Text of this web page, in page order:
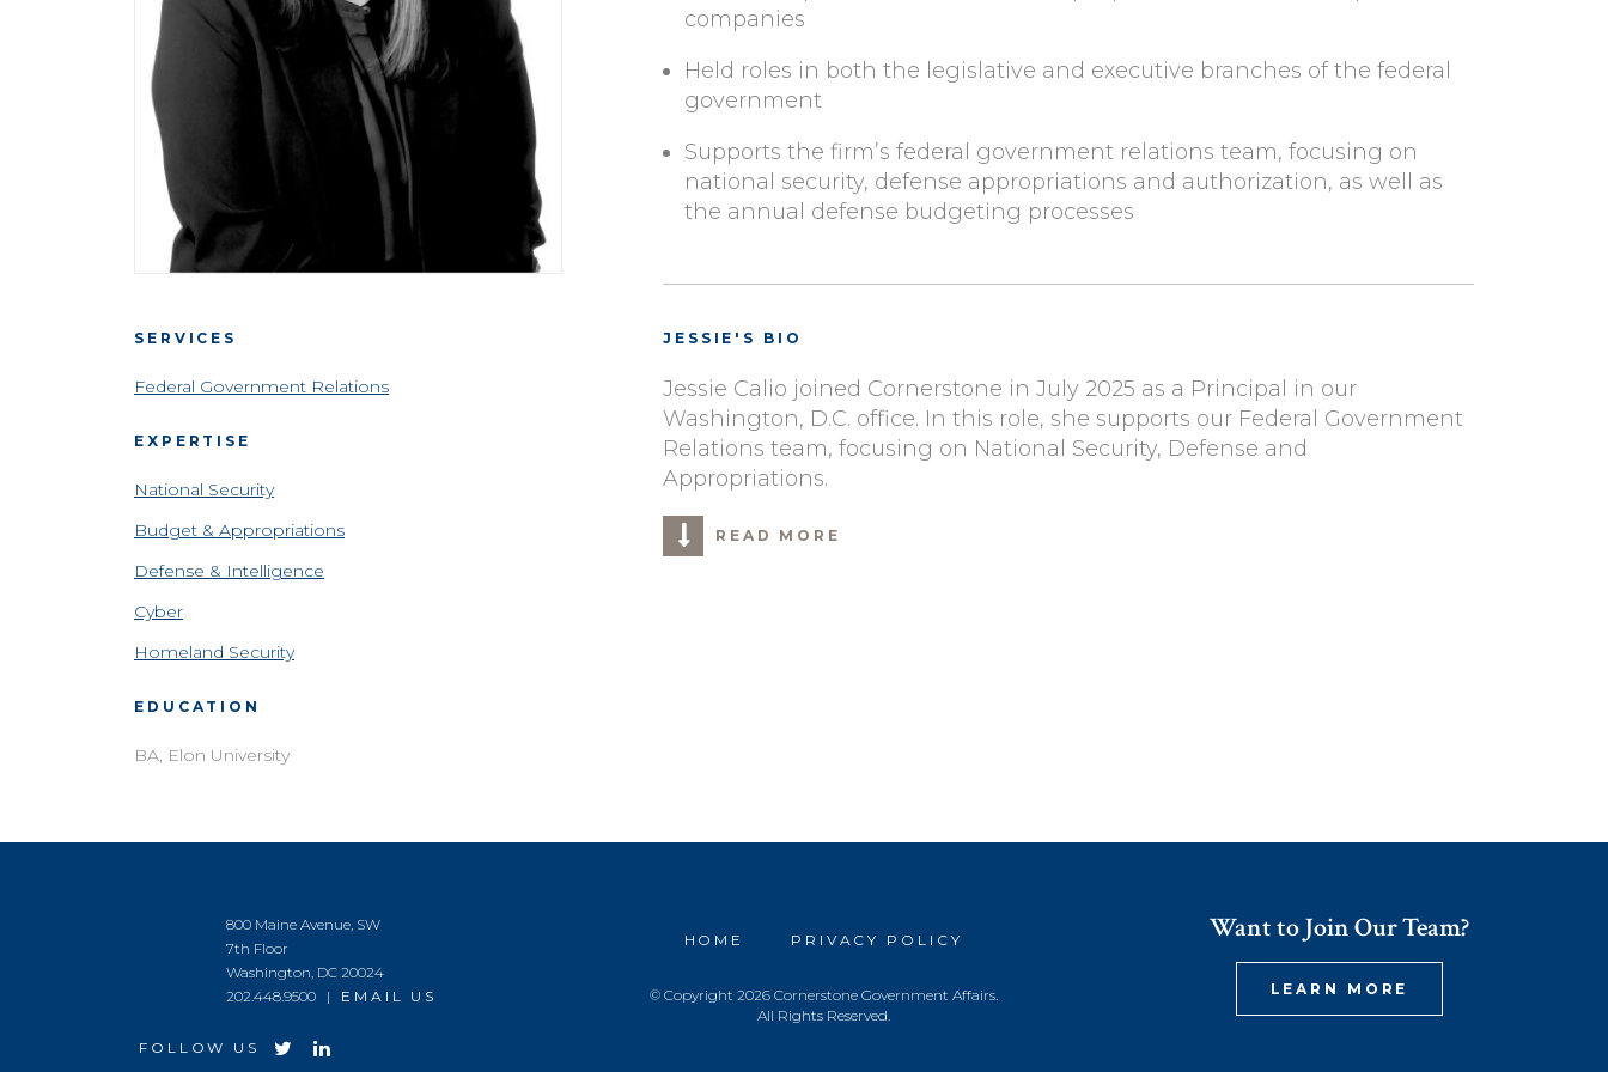
companies
Held roles in both the legislative and executive branches of the federal
government
Supports the firm’s federal government relations team, focusing on
national security, defense appropriations and authorization, as well as
the annual defense budgeting processes
JESSIE'S BIO
Jessie Calio joined Cornerstone in July 2025 as a Principal in our
Washington, D.C. office. In this role, she supports our Federal Government
Relations team, focusing on National Security, Defense and
Appropriations.
READ MORE
SERVICES
Federal Government Relations
EXPERTISE
National Security
Budget & Appropriations
Defense & Intelligence
Cyber
Homeland Security
EDUCATION
BA, Elon University
Want to Join Our Team?
LEARN MORE
800 Maine Avenue, SW
7th Floor
Washington, DC 20024
202.448.9500 | EMAIL US
FOLLOW US
HOME PRIVACY POLICY
© Copyright 2026 Cornerstone Government Affairs.
All Rights Reserved.